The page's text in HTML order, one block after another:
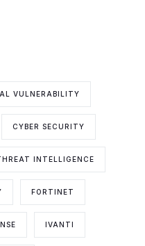
VULNERABILITY
CYBER SECURITY
INTELLIGENCE
FORTINET
IVANTI